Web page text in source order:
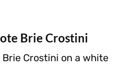
Brie Crostini